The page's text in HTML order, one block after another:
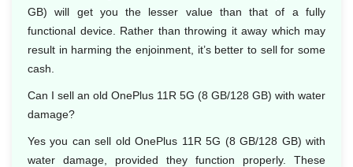
GB) will get you the lesser value than that of a fully
functional device. Rather than throwing it away which may
result in harming the enjoinment, it’s better to sell for some
cash.
Can I sell an old OnePlus 11R 5G (8 GB/128 GB) with water
damage?
Yes you can sell old OnePlus 11R 5G (8 GB/128 GB) with
water damage, provided they function properly. These